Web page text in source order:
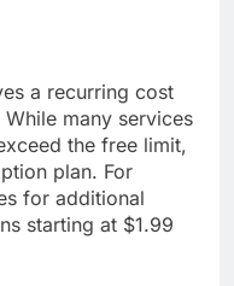
a recurring cost
many services
the free limit,
plan. For
for additional
starting at $1.99